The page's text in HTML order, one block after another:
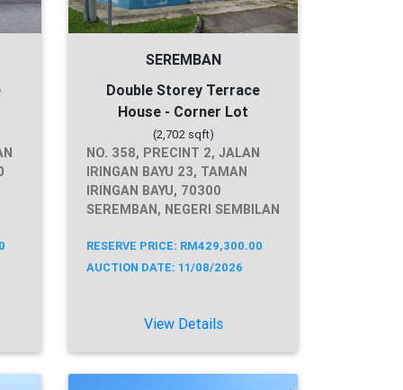
SEREMBAN
Double Storey Terrace
House - Corner Lot
(2,702 sqft)
NO. 358, PRECINT 2, JALAN
IRINGAN BAYU 23, TAMAN
IRINGAN BAYU, 70300
SEREMBAN, NEGERI SEMBILAN
RESERVE PRICE: RM429,300.00
AUCTION DATE: 11/08/2026
View Details